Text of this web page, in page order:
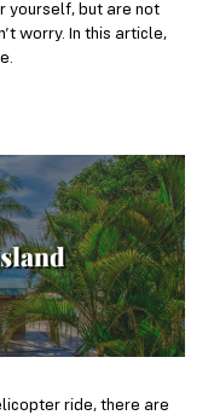
yourself, but are not
worry. In this article,
ride, there are